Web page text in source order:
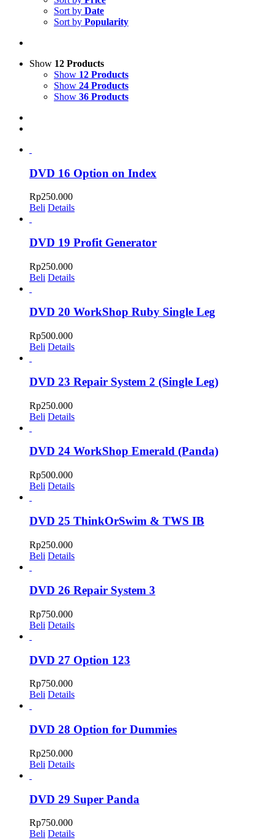
Sort by Date
Sort by Popularity
Show 12 Products
Show 12 Products
Show 24 Products
Show 36 Products
DVD 16 Option on Index
Rp250.000
Beli Details
DVD 19 Profit Generator
Rp250.000
Beli Details
DVD 20 WorkShop Ruby Single Leg
Rp500.000
Beli Details
DVD 23 Repair System 2 (Single Leg)
Rp250.000
Beli Details
DVD 24 WorkShop Emerald (Panda)
Rp500.000
Beli Details
DVD 25 ThinkOrSwim & TWS IB
Rp250.000
Beli Details
DVD 26 Repair System 3
Rp750.000
Beli Details
DVD 27 Option 123
Rp750.000
Beli Details
DVD 28 Option for Dummies
Rp250.000
Beli Details
DVD 29 Super Panda
Rp750.000
Beli Details